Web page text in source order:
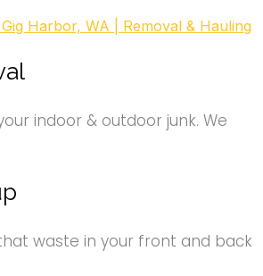
Harbor, WA | Removal & Hauling
indoor & outdoor junk. We
waste in your front and back